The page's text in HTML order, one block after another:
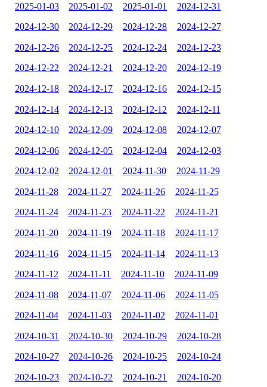
2025-01-03 2025-01-02 2025-01-01 2024-12-31
2024-12-30 2024-12-29 2024-12-28 2024-12-27
2024-12-26 2024-12-25 2024-12-24 2024-12-23
2024-12-22 2024-12-21 2024-12-20 2024-12-19
2024-12-18 2024-12-17 2024-12-16 2024-12-15
2024-12-14 2024-12-13 2024-12-12 2024-12-11
2024-12-10 2024-12-09 2024-12-08 2024-12-07
2024-12-06 2024-12-05 2024-12-04 2024-12-03
2024-12-02 2024-12-01 2024-11-30 2024-11-29
2024-11-28 2024-11-27 2024-11-26 2024-11-25
2024-11-24 2024-11-23 2024-11-22 2024-11-21
2024-11-20 2024-11-19 2024-11-18 2024-11-17
2024-11-16 2024-11-15 2024-11-14 2024-11-13
2024-11-12 2024-11-11 2024-11-10 2024-11-09
2024-11-08 2024-11-07 2024-11-06 2024-11-05
2024-11-04 2024-11-03 2024-11-02 2024-11-01
2024-10-31 2024-10-30 2024-10-29 2024-10-28
2024-10-27 2024-10-26 2024-10-25 2024-10-24
2024-10-23 2024-10-22 2024-10-21 2024-10-20